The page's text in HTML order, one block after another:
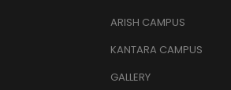
ARISH CAMPUS
KANTARA CAMPUS
GALLERY